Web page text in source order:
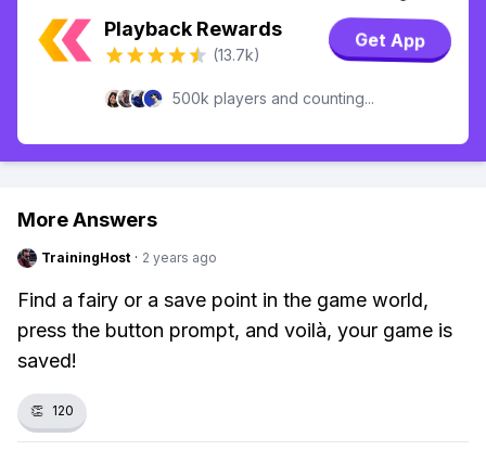
Playback Rewards
(13.7k)
Get App
500k players and counting...
More Answers
TrainingHost · 2 years ago
Find a fairy or a save point in the game world,
press the button prompt, and voilà, your game is
saved!
👏 120